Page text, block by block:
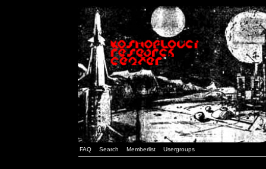
FAQ Search Memberlist Usergroups